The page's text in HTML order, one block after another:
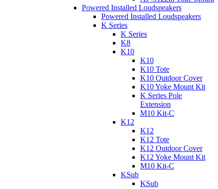
Powered Installed Loudspeakers
Powered Installed Loudspeakers
K Series
K Series
K8
K10
K10
K10 Tote
K10 Outdoor Cover
K10 Yoke Mount Kit
K Series Pole
Extension
M10 Kit-C
K12
K12
K12 Tote
K12 Outdoor Cover
K12 Yoke Mount Kit
M10 Kit-C
KSub
KSub